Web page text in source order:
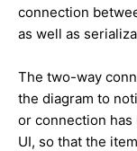
connection
as well as
The two-way
the diagram to
or connection has
UI, so that the